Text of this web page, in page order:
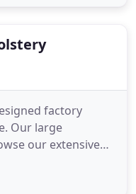
factory
Our large
our extensive
lounge
and